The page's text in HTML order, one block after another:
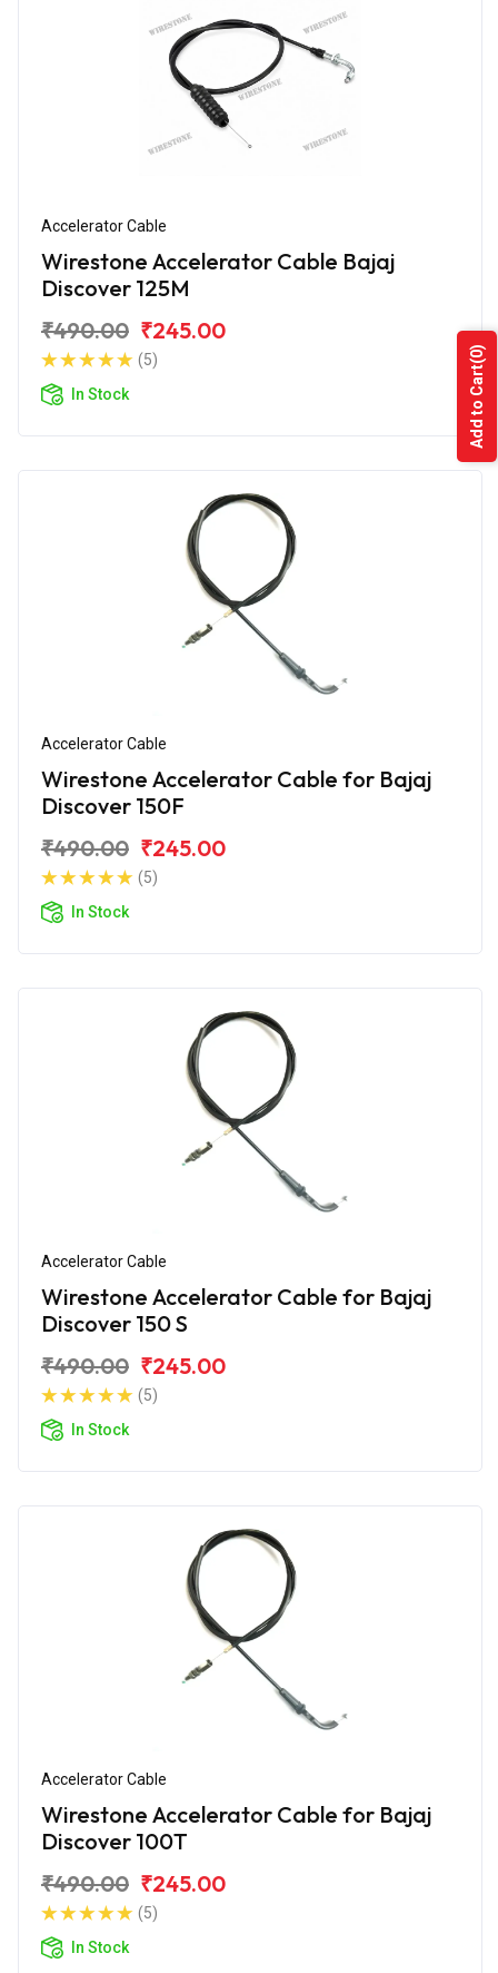
Accelerator Cable
Wirestone Accelerator Cable Bajaj
Discover 125M
₹490.00 ₹245.00
(5)
In Stock
Accelerator Cable
Wirestone Accelerator Cable for Bajaj
Discover 150F
₹490.00 ₹245.00
(5)
In Stock
Accelerator Cable
Wirestone Accelerator Cable for Bajaj
Discover 150 S
₹490.00 ₹245.00
(5)
In Stock
Accelerator Cable
Wirestone Accelerator Cable for Bajaj
Discover 100T
₹490.00 ₹245.00
(5)
In Stock
Add to Cart
(0)